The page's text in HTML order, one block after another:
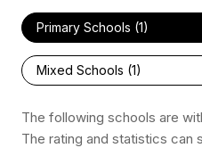
Primary Schools (1)
Mixed Schools (1)
The following schools are
The rating and statistics can